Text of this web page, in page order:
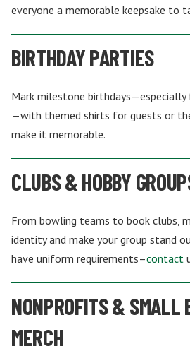
everyone a memorable keepsake to
BIRTHDAY PARTIES
Mark milestone birthdays—especially
—with themed shirts for guests or
make it memorable.
CLUBS & HOBBY
From bowling teams to book clubs,
identity and make your group stand
have uniform requirements–contact
NONPROFITS & SMALL
MERCH